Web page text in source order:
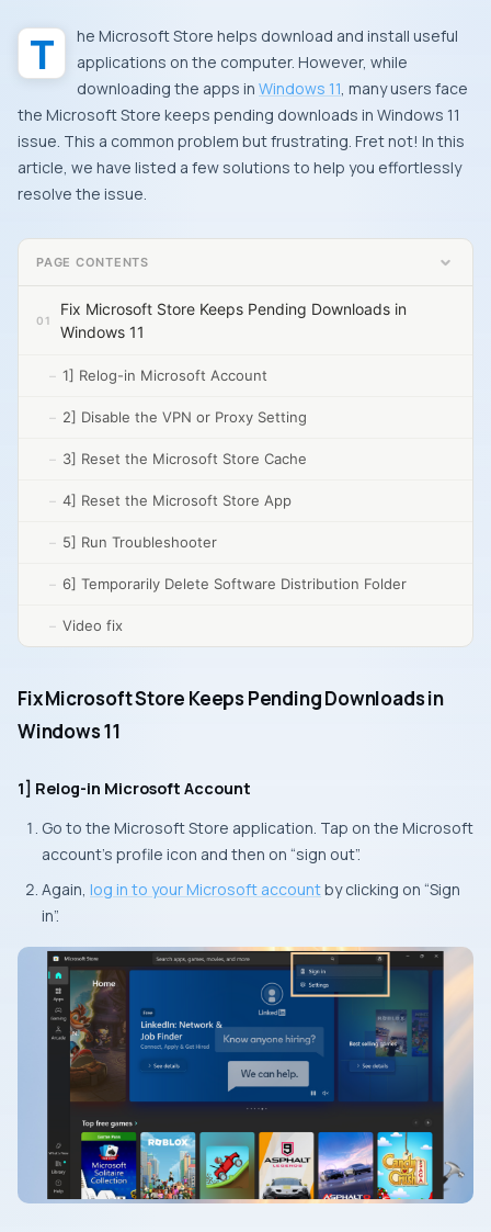
The Microsoft Store helps download and install useful
applications on the computer. However, while
downloading the apps in Windows 11, many users face
the Microsoft Store keeps pending downloads in Windows 11
issue. This a common problem but frustrating. Fret not! In this
article, we have listed a few solutions to help you effortlessly
resolve the issue.
PAGE CONTENTS
Fix Microsoft Store Keeps Pending Downloads in
Windows 11
1] Relog-in Microsoft Account
2] Disable the VPN or Proxy Setting
3] Reset the Microsoft Store Cache
4] Reset the Microsoft Store App
5] Run Troubleshooter
6] Temporarily Delete Software Distribution Folder
Video fix
Fix Microsoft Store Keeps Pending Downloads in
Windows 11
1] Relog-in Microsoft Account
Go to the Microsoft Store application. Tap on the Microsoft
account’s profile icon and then on “sign out”.
Again, log in to your Microsoft accountby clicking on “Sign
in”.